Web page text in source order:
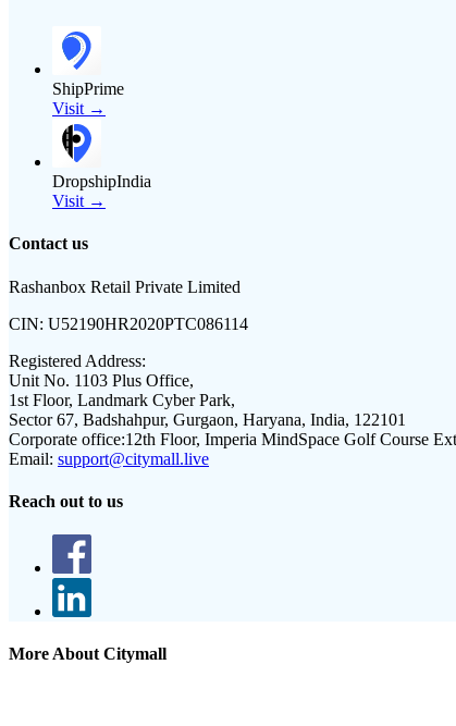
ShipPrime
Visit →
DropshipIndia
Visit →
Contact us
Rashanbox Retail Private Limited
CIN: U52190HR2020PTC086114
Registered Address:
Unit No. 1103 Plus Office,
1st Floor, Landmark Cyber Park,
Sector 67, Badshahpur, Gurgaon, Haryana, India, 122101
Corporate office:12th Floor, Imperia MindSpace Golf Course
Email: support@citymall.live
Reach out to us
More About Citymall